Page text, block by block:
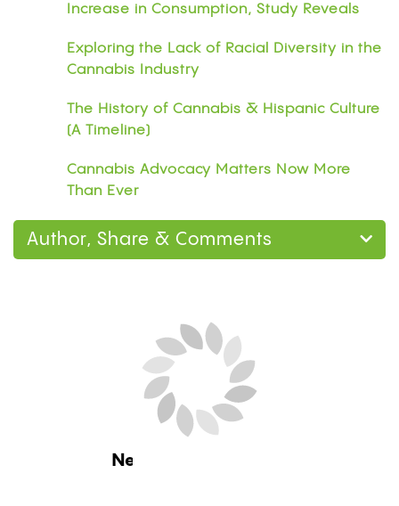
Increase in Consumption, Study Reveals
Exploring the Lack of Racial Diversity in the
Cannabis Industry
The History of Cannabis & Hispanic Culture
(A Timeline)
Cannabis Advocacy Matters Now More
Than Ever
Author, Share & Comments
Next Blog Loading...